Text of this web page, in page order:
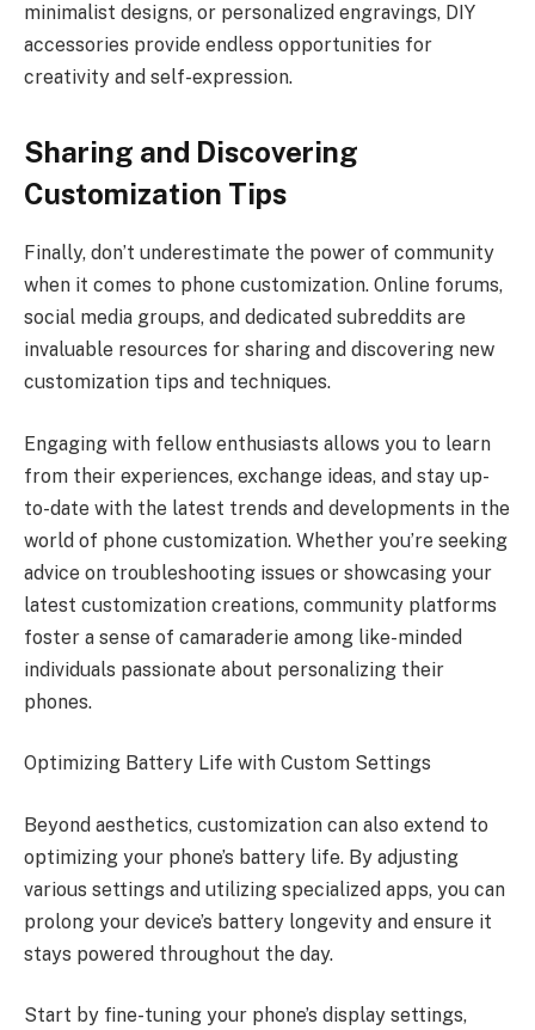
minimalist designs, or personalized engravings, DIY
accessories provide endless opportunities for
creativity and self-expression.
Sharing and Discovering
Customization Tips
Finally, don’t underestimate the power of community
when it comes to phone customization. Online forums,
social media groups, and dedicated subreddits are
invaluable resources for sharing and discovering new
customization tips and techniques.
Engaging with fellow enthusiasts allows you to learn
from their experiences, exchange ideas, and stay up-
to-date with the latest trends and developments in the
world of phone customization. Whether you’re seeking
advice on troubleshooting issues or showcasing your
latest customization creations, community platforms
foster a sense of camaraderie among like-minded
individuals passionate about personalizing their
phones.
Optimizing Battery Life with Custom Settings
Beyond aesthetics, customization can also extend to
optimizing your phone’s battery life. By adjusting
various settings and utilizing specialized apps, you can
prolong your device’s battery longevity and ensure it
stays powered throughout the day.
Start by fine-tuning your phone’s display settings,